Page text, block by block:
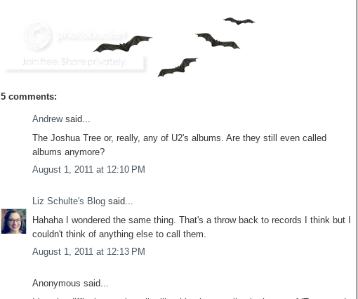
5 comments:
Andrewsaid...
The Joshua Tree or, really, any of U2's albums. Are they still even called
albums anymore?
August 1, 2011 at 12:10 PM
Liz Schulte's Blog said...
Hahaha I wondered the same thing. That's a throw back to records I think but I
couldn't think of anything else to call them.
August 1, 2011 at 12:13 PM
Anonymous said...